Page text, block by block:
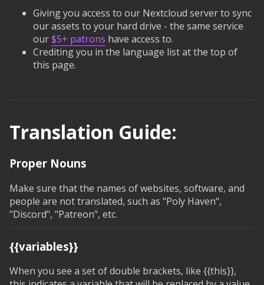
Giving you access to our Nextcloud server to sync
our assets to your hard drive - the same service
our$5+ patrons have access to.
Crediting you in the language list at the top of
this page.
Translation Guide:
Proper Nouns
Make sure that the names of websites, software, and
people are not translated, such as "Poly Haven",
"Discord", "Patreon", etc.
{{variables}}
When you see a set of double brackets, like {{this}},